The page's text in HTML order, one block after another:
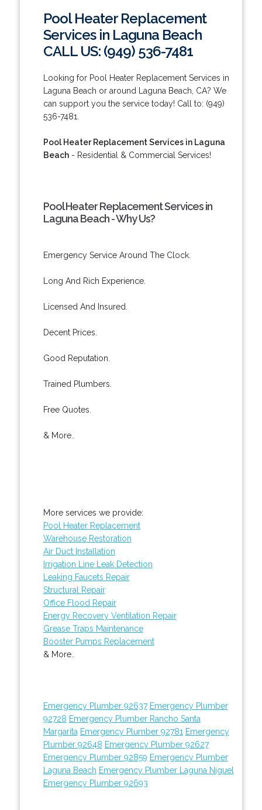
Pool Heater Replacement
Services in Laguna Beach
CALL US: (949) 536-7481
Looking for Pool Heater Replacement Services in
Laguna Beach or around Laguna Beach, CA? We
can support you the service today! Call to: (949)
536-7481.
Pool Heater Replacement Services in Laguna
Beach- Residential & Commercial Services!
Pool Heater Replacement Services in
Laguna Beach - Why Us?
Emergency Service Around The Clock.
Long And Rich Experience.
Licensed And Insured.
Decent Prices.
Good Reputation.
Trained Plumbers.
Free Quotes.
& More..
More services we provide:
Pool Heater Replacement
Warehouse Restoration
Air Duct Installation
Irrigation Line Leak Detection
Leaking Faucets Repair
Structural Repair
Office Flood Repair
Energy Recovery Ventilation Repair
Grease Traps Maintenance
Booster Pumps Replacement
& More..
Emergency Plumber 92637 Emergency Plumber
92728 Emergency Plumber Rancho Santa
Margarita Emergency Plumber 92781 Emergency
Plumber 92648 Emergency Plumber 92627
Emergency Plumber 92859 Emergency Plumber
Laguna Beach Emergency Plumber Laguna Niguel
Emergency Plumber 92693